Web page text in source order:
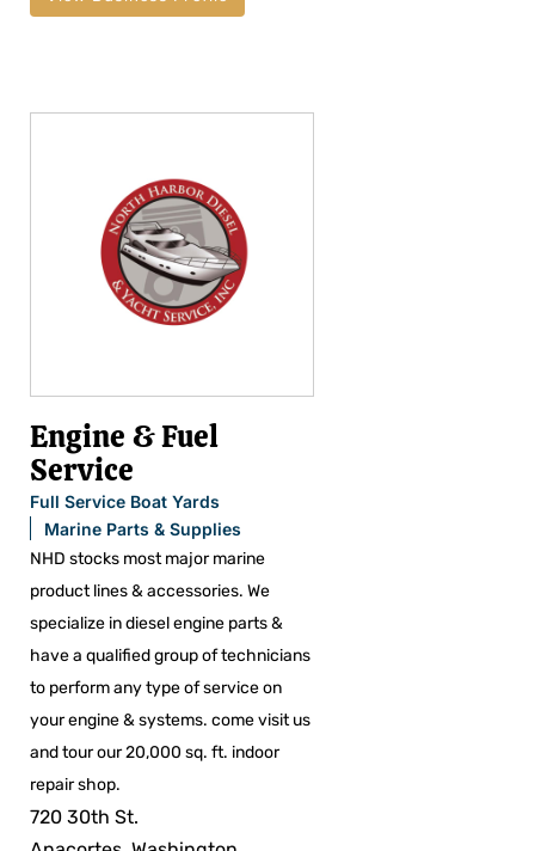
Engine & Fuel
Service
Full Service Boat Yards
Marine Parts & Supplies
NHD stocks most major marine
product lines & accessories. We
specialize in diesel engine parts &
have a qualified group of technicians
to perform any type of service on
your engine & systems. come visit us
and tour our 20,000 sq. ft. indoor
repair shop.
720 30th St.